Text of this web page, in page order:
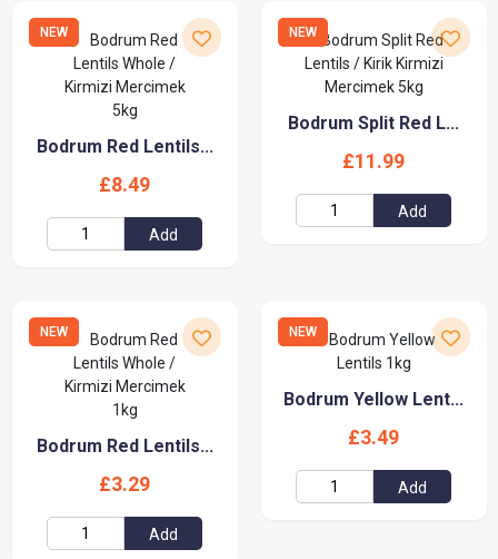
NEW
Bodrum Red Lentils...
£8.49
Add
NEW
Bodrum Split Red L...
£11.99
Add
NEW
Bodrum Red Lentils...
£3.29
Add
NEW
Bodrum Yellow Lent...
£3.49
Add